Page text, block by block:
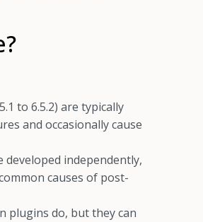
to 6.5.2) are typically
and occasionally cause
independently,
causes of post-
plugins do, but they can